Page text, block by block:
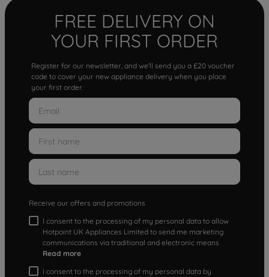
FREE DELIVERY ON
YOUR FIRST ORDER
Register for our newsletter, and we'll send you a £20 voucher
code to cover your new appliance delivery when you place
your first order.
Receive our offers and promotions
I consent to the processing of my personal data to allow
Hotpoint UK Appliances Limited to send me marketing
communications via traditional and electronic means
Read more
I consent to the processing of my personal data by